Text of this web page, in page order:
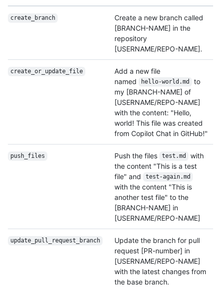
create_branch
Create a new branch called
[BRANCH-NAME] in the
repository
[USERNAME/REPO-NAME].
create_or_update_ file
Add a new file
named
hello-world.md
to
my [BRANCH-NAME] of
[USERNAME/REPO-NAME]
with the content: "Hello,
world! This file was created
from Copilot Chat in GitHub!"
push_files Push the files test.md
with
the content "This is a test
file" and
test-again.md
with the content "This is
another test file" to the
[BRANCH-NAME] in
[USERNAME/REPO-NAME]
update_pull_request_ branch
Update the branch for pull
request [PR-number] in
[USERNAME/REPO-NAME]
with the latest changes from
the base branch.